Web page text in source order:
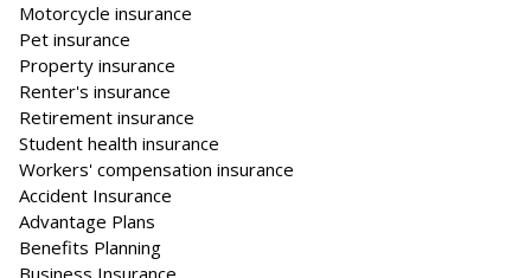
Motorcycle insurance
Pet insurance
Property insurance
Renter's insurance
Retirement insurance
Student health insurance
Workers' compensation insurance
Accident Insurance
Advantage Plans
Benefits Planning
Business Insurance